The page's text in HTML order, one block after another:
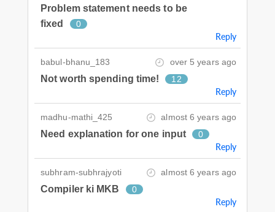
Problem statement needs to be
fixed
0
Reply
babul-bhanu_183 over 5 years ago
Not worth spending time! 12
Reply
madhu-mathi_425 almost 6 years ago
Need explanation for one input 0
Reply
subhram-subhrajyoti almost 6 years ago
Compiler ki MKB 0
Reply